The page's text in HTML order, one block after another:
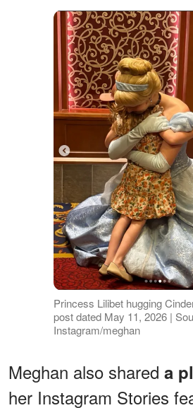
Princess Lilibet hugging
post dated May 11, 2026 |
Instagram/meghan
Meghan also shared a
her Instagram Stories